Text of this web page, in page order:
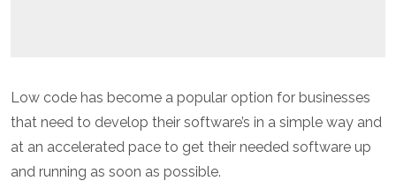
Low code has become a popular option for businesses
that need to develop their software’s in a simple way and
at an accelerated pace to get their needed software up
and running as soon as possible.